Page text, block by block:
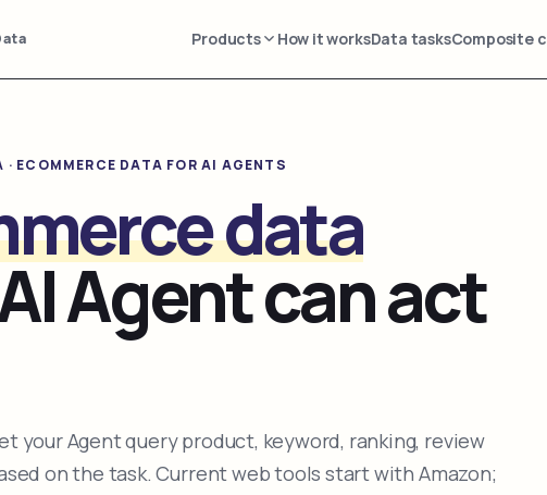
Products How it worksData tasksComposite
· ECOMMERCE DATA FOR AI AGENTS
data
Agent can act
your Agent query product, keyword, ranking, review
on the task. Current web tools start with Amazon;